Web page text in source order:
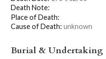
Death Note:
Place of Death:
Cause of Death: unknown
Burial & Undertaking